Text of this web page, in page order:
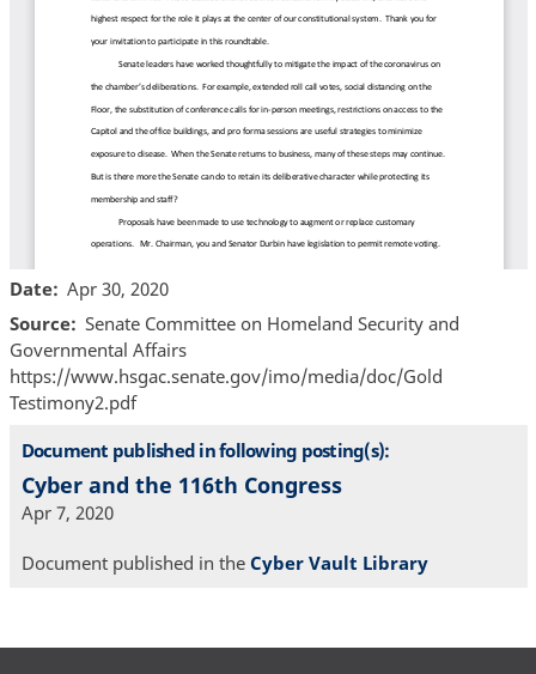
Date
Apr 30, 2020
Source
Senate Committee on Homeland Security and
Governmental Affairs
https://www.hsgac.senate.gov/imo/media/doc/Gold
Testimony2.pdf
Document published in following posting(s):
Cyber and the 116th Congress
Apr 7, 2020
Document published in the Cyber Vault Library